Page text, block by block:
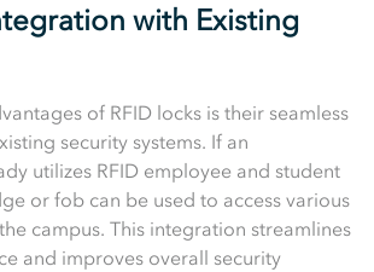
with Existing
of RFID locks is their seamless
security systems. If an
utilizes RFID employee and student
or fob can be used to access various
campus. This integration streamlines
and improves overall security